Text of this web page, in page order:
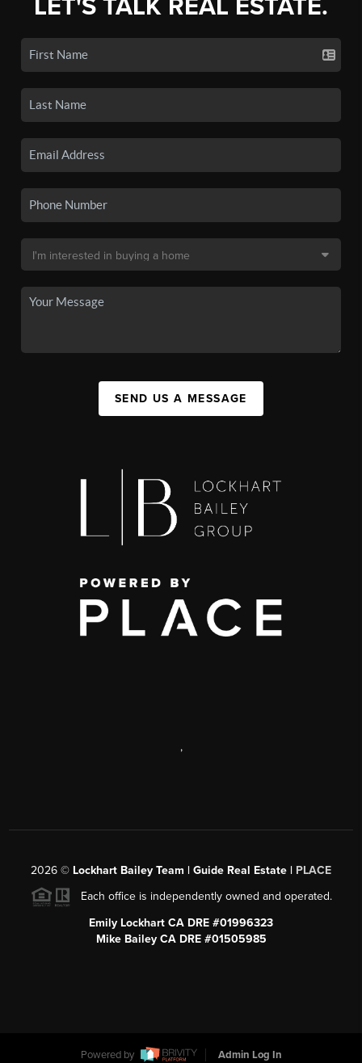
LET'S TALK REAL ESTATE.
SEND US A MESSAGE
,
2026 © Lockhart Bailey Team | Guide Real Estate | PLACE
Each office is independently owned and operated.
Emily Lockhart CA DRE #01996323
Mike Bailey CA DRE #01505985
Powered by Admin Log In